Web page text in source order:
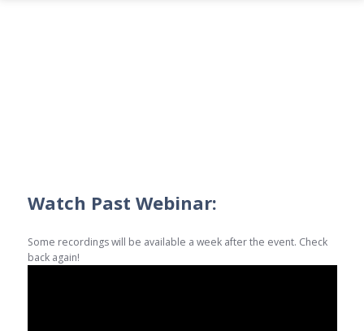
Watch Past Webinar:
Some recordings will be available a week after the event. Check
back again!